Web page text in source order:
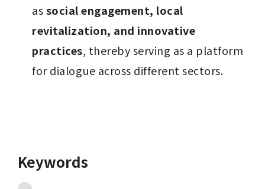
as social engagement, local
revitalization, and innovative
practices, thereby serving as a platform
for dialogue across different sectors.
Keywords